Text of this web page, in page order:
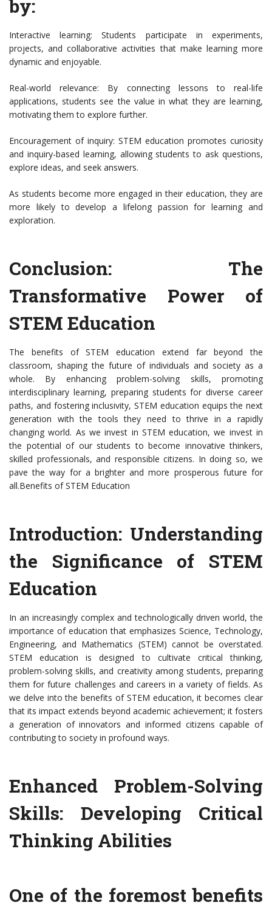
by:
Interactive learning: Students participate in experiments,
projects, and collaborative activities that make learning more
dynamic and enjoyable.
Real-world relevance: By connecting lessons to real-life
applications, students see the value in what they are learning,
motivating them to explore further.
Encouragement of inquiry: STEM education promotes curiosity
and inquiry-based learning, allowing students to ask questions,
explore ideas, and seek answers.
As students become more engaged in their education, they are
more likely to develop a lifelong passion for learning and
exploration.
Conclusion: The
Transformative Power of
STEM Education
The benefits of STEM education extend far beyond the
classroom, shaping the future of individuals and society as a
whole. By enhancing problem-solving skills, promoting
interdisciplinary learning, preparing students for diverse career
paths, and fostering inclusivity, STEM education equips the next
generation with the tools they need to thrive in a rapidly
changing world. As we invest in STEM education, we invest in
the potential of our students to become innovative thinkers,
skilled professionals, and responsible citizens. In doing so, we
pave the way for a brighter and more prosperous future for
all.Benefits of STEM Education
Introduction: Understanding
the Significance of STEM
Education
In an increasingly complex and technologically driven world, the
importance of education that emphasizes Science, Technology,
Engineering, and Mathematics (STEM) cannot be overstated.
STEM education is designed to cultivate critical thinking,
problem-solving skills, and creativity among students, preparing
them for future challenges and careers in a variety of fields. As
we delve into the benefits of STEM education, it becomes clear
that its impact extends beyond academic achievement; it fosters
a generation of innovators and informed citizens capable of
contributing to society in profound ways.
Enhanced Problem-Solving
Skills: Developing Critical
Thinking Abilities
One of the foremost benefits